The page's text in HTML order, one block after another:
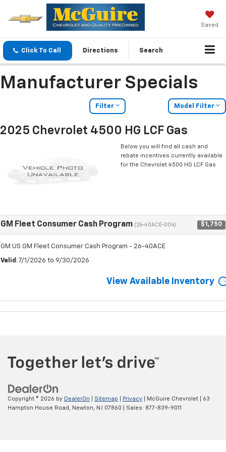
Saved
Click To Call Directions Search
Manufacturer Specials
Filter Model Filter
2025 Chevrolet 4500 HG LCF Gas
Below you will find all cash and
rebate incentives currently available
for the Chevrolet 4500 HG LCF Gas
GM Fleet Consumer Cash Program (26-40ACE-004) $1,750
GM US GM Fleet Consumer Cash Program - 26-40ACE
Valid : 7/1/2026 to 9/30/2026
View Available Inventory
Copyright © 2026 by DealerOn Sitemap Privacy | McGuire Chevrolet
63
Hampton House Road, Newton, NJ 07860 | Sales: 877-839-9011